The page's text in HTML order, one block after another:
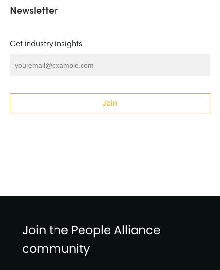
Newsletter
Get industry insights
Join
Join the People Alliance
community